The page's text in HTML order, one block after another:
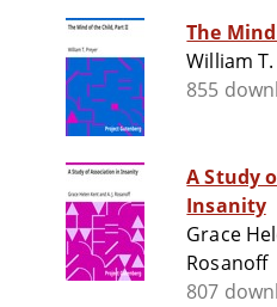
The
William
855
A Study
Insanity
Grace
Rosanoff
807